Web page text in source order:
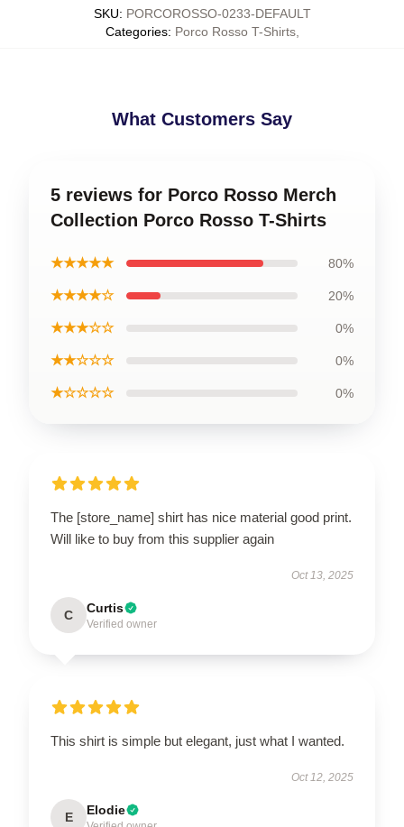
SKU: PORCOROSSO-0233-DEFAULT
Categories: Porco Rosso T-Shirts,
What Customers Say
5 reviews for Porco Rosso Merch
Collection Porco Rosso T-Shirts
★★★★★ 80%
★★★★☆ 20%
★★★☆☆ 0%
★★☆☆☆ 0%
★☆☆☆☆ 0%
The [store_name] shirt has nice material good print.
Will like to buy from this supplier again
Oct 13, 2025
C Curtis
Verified owner
This shirt is simple but elegant, just what I wanted.
Oct 12, 2025
E Elodie